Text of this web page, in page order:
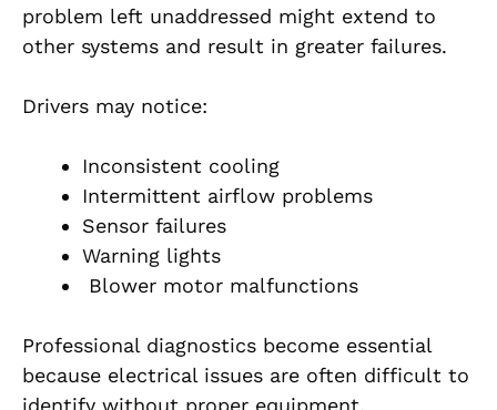
problem left unaddressed might extend to
other systems and result in greater failures.
Drivers may notice:
Inconsistent cooling
Intermittent airflow problems
Sensor failures
Warning lights
Blower motor malfunctions
Professional diagnostics become essential
because electrical issues are often difficult to
identify without proper equipment.